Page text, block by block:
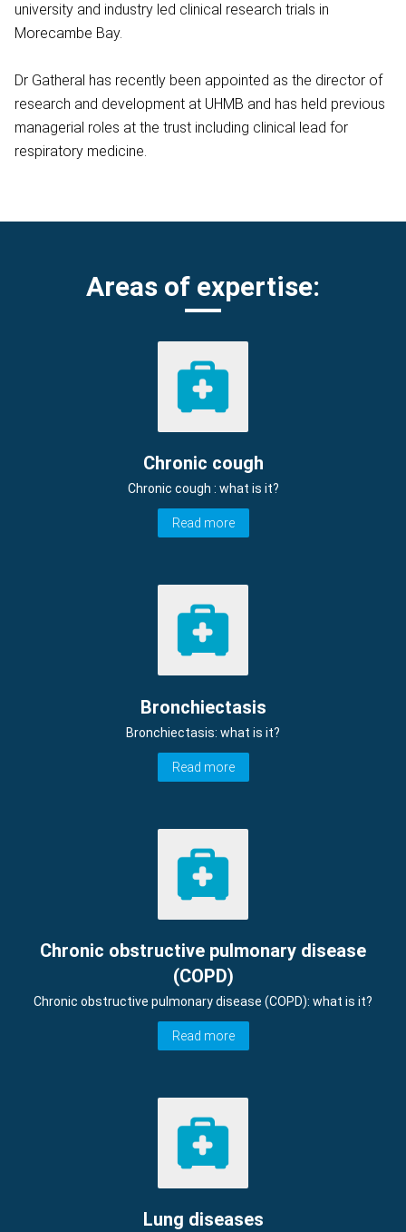
university and industry led clinical research trials in
Morecambe Bay.
Dr Gatheral has recently been appointed as the director of
research and development at UHMB and has held previous
managerial roles at the trust including clinical lead for
respiratory medicine.
Areas of expertise:
Chronic cough
Chronic cough : what is it?
Read more
Bronchiectasis
Bronchiectasis: what is it?
Read more
Chronic obstructive pulmonary disease
(COPD)
Chronic obstructive pulmonary disease (COPD): what is it?
Read more
Lung diseases